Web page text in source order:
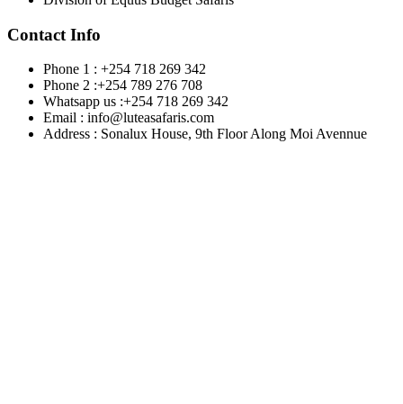
Contact Info
Phone 1 : +254 718 269 342
Phone 2 :+254 789 276 708
Whatsapp us :+254 718 269 342
Email : info@luteasafaris.com
Address : Sonalux House, 9th Floor Along Moi Avennue